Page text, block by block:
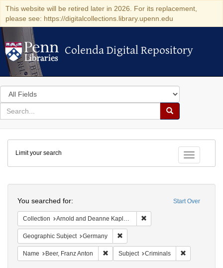
This website will be retired later in 2026. For its replacement,
please see: https://digitalcollections.library.upenn.edu
Colenda Digital Repository
Colenda Digital Repository
Search
in
for
search
Search
Colenda
Digital
Repository
Toggle
Limit your search
Start Over
You searched for:
Collection Arnold and Deanne Kaplan Collection of Early American Judaica (University of Pennsylvania)
Geographic Subject Germany
Name Beer, Franz Anton Remove constraint Name: Beer, Franz
Subject Criminals